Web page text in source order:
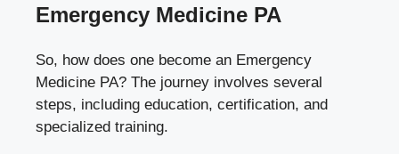
Emergency Medicine PA
So, how does one become an Emergency
Medicine PA? The journey involves several
steps, including education, certification, and
specialized training.